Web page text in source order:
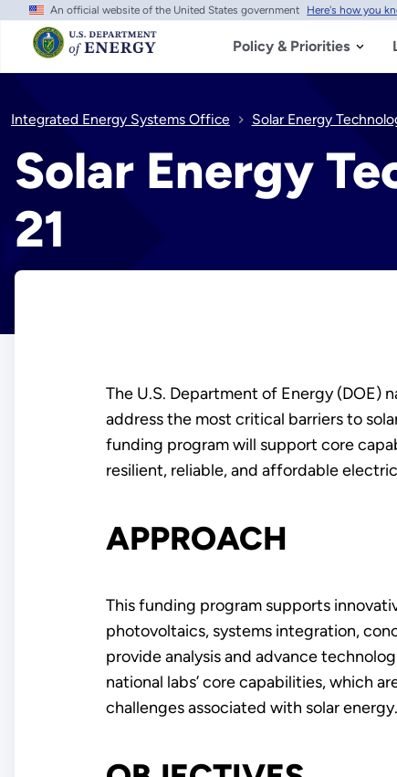
Skip
main
content
An official website of the United States government Here's how you
Policy & Priorities
Integrated Energy Systems Office Solar Energy
Solar Energy
21
The U.S. Department of Energy (DOE)
address the most critical barriers to
funding program will support core
resilient, reliable, and affordable
APPROACH
This funding program supports
photovoltaics, systems integration,
provide analysis and advance
national labs’ core capabilities, which
challenges associated with solar energy.